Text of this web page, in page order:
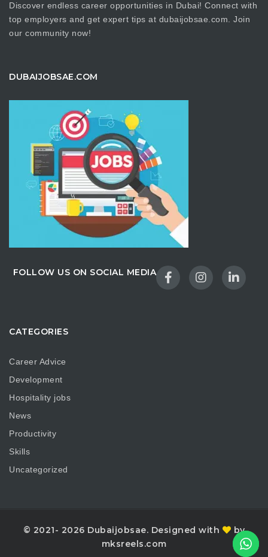
Discover endless career opportunities in Dubai! Connect with
top employers and get expert tips at dubaijobsae.com. Join
our community now!
DUBAIJOBSAE.COM
FOLLOW US ON SOCIAL MEDIA
CATEGORIES
Career Advice
Development
Hospitality jobs
News
Productivity
Skills
Uncategorized
© 2021- 2026 Dubaijobsae. Designed with
by
mksreels.com